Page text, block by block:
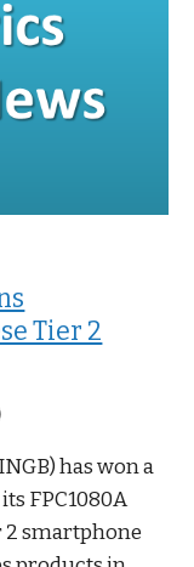
Tier 2
has won a
FPC1080A
2 smartphone